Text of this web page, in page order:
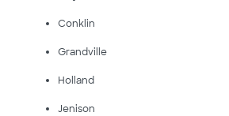
Conklin
Grandville
Holland
Jenison